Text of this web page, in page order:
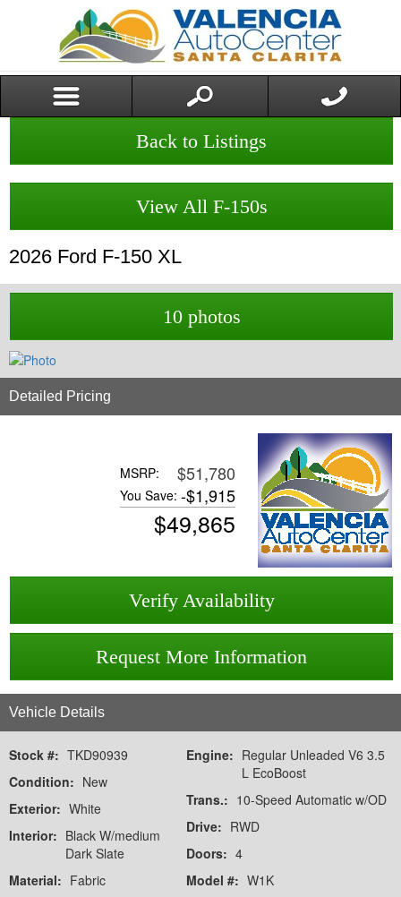
Back to Listings
View All F-150s
2026 Ford F-150 XL
10 photos
Detailed Pricing
MSRP: $51,780
You Save: -$1,915
$49,865
Verify Availability
Request More Information
Vehicle Details
Stock #: TKD90939
Condition: New
Exterior: White
Interior: Black W/medium
Dark Slate
Material: Fabric
Engine: Regular Unleaded V6 3.5
L EcoBoost
Trans.: 10-Speed Automatic w/OD
Drive: RWD
Doors: 4
Model #: W1K